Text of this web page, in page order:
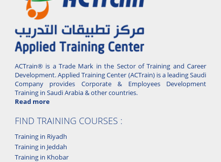
ACTrain® is a Trade Mark in the Sector of Training and Career
Development. Applied Training Center (ACTrain) is a leading Saudi
Company provides Corporate & Employees Development
Training in Saudi Arabia & other countries.
Read more
FIND TRAINING COURSES :
Training in Riyadh
Training in Jeddah
Training in Khobar